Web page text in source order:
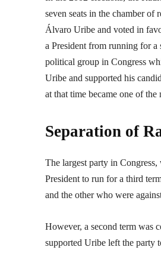
seven seats in the chamber
Álvaro Uribe and voted in
a President from running for a
political group in Congress
Uribe and supported his
at that time became one of
Separation of
The largest party in
President to run for a third
and the other who were
However, a second term was
supported Uribe left the party